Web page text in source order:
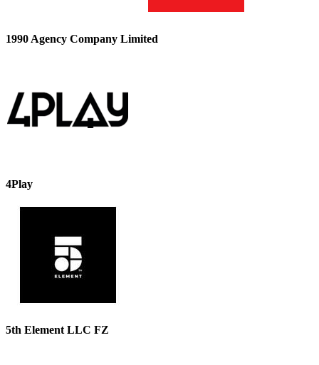
1990 Agency Company Limited
4Play
5th Element LLC FZ